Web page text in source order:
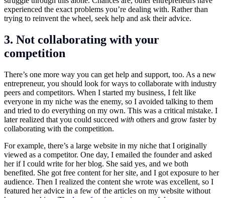
experienced the exact problems you’re dealing with. Rather than
trying to reinvent the wheel, seek help and ask their advice.
3. Not collaborating with your
competition
There’s one more way you can get help and support, too. As a new
entrepreneur, you should look for ways to collaborate with industry
peers and competitors. When I started my business, I felt like
everyone in my niche was the enemy, so I avoided talking to them
and tried to do everything on my own. This was a critical mistake. I
later realized that you could succeed with others and grow faster by
collaborating with the competition.
For example, there’s a large website in my niche that I originally
viewed as a competitor. One day, I emailed the founder and asked
her if I could write for her blog. She said yes, and we both
benefited. She got free content for her site, and I got exposure to her
audience. Then I realized the content she wrote was excellent, so I
featured her advice in a few of the articles on my website without